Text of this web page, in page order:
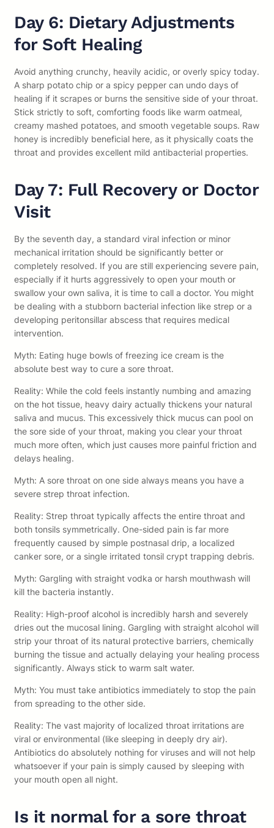
Day 6: Dietary Adjustments
for Soft Healing
Avoid anything crunchy, heavily acidic, or overly spicy today.
A sharp potato chip or a spicy pepper can undo days of
healing if it scrapes or burns the sensitive side of your throat.
Stick strictly to soft, comforting foods like warm oatmeal,
creamy mashed potatoes, and smooth vegetable soups. Raw
honey is incredibly beneficial here, as it physically coats the
throat and provides excellent mild antibacterial properties.
Day 7: Full Recovery or Doctor
Visit
By the seventh day, a standard viral infection or minor
mechanical irritation should be significantly better or
completely resolved. If you are still experiencing severe pain,
especially if it hurts aggressively to open your mouth or
swallow your own saliva, it is time to call a doctor. You might
be dealing with a stubborn bacterial infection like strep or a
developing peritonsillar abscess that requires medical
intervention.
Myth: Eating huge bowls of freezing ice cream is the
absolute best way to cure a sore throat.
Reality: While the cold feels instantly numbing and amazing
on the hot tissue, heavy dairy actually thickens your natural
saliva and mucus. This excessively thick mucus can pool on
the sore side of your throat, making you clear your throat
much more often, which just causes more painful friction and
delays healing.
Myth: A sore throat on one side always means you have a
severe strep throat infection.
Reality: Strep throat typically affects the entire throat and
both tonsils symmetrically. One-sided pain is far more
frequently caused by simple postnasal drip, a localized
canker sore, or a single irritated tonsil crypt trapping debris.
Myth: Gargling with straight vodka or harsh mouthwash will
kill the bacteria instantly.
Reality: High-proof alcohol is incredibly harsh and severely
dries out the mucosal lining. Gargling with straight alcohol will
strip your throat of its natural protective barriers, chemically
burning the tissue and actually delaying your healing process
significantly. Always stick to warm salt water.
Myth: You must take antibiotics immediately to stop the pain
from spreading to the other side.
Reality: The vast majority of localized throat irritations are
viral or environmental (like sleeping in deeply dry air).
Antibiotics do absolutely nothing for viruses and will not help
whatsoever if your pain is simply caused by sleeping with
your mouth open all night.
Is it normal for a sore throat